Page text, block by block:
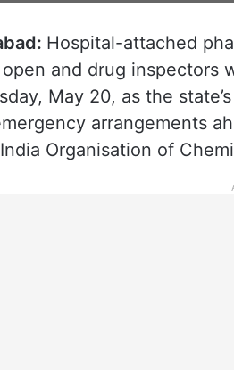
Hospital-attached
and drug inspectors
May 20, as the
arrangements
Organisation of